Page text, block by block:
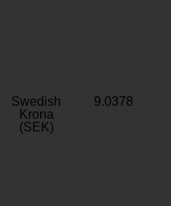
Swedish
Krona
(SEK)
9.0378